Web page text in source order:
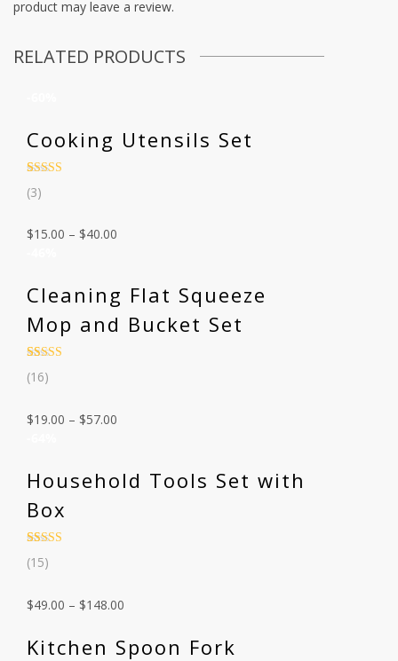
product may leave a review.
RELATED PRODUCTS
Cooking Utensils Set
Rated
3.67
3
customer
(3)
$15.00 – $40.00
Cleaning Flat Squeeze
Mop and Bucket Set
Rated
out of 5
16
ratings
(16)
$19.00 – $57.00
Household Tools Set with
Box
Rated
out of 5
15
ratings
(15)
$49.00 – $148.00
Kitchen Spoon Fork